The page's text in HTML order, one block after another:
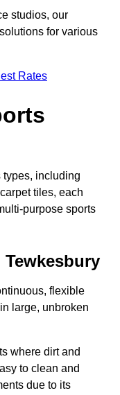
studios, our
for various
Rates
including
tiles, each
purpose sports
flexible
large, unbroken
where dirt and
to clean and
due to its